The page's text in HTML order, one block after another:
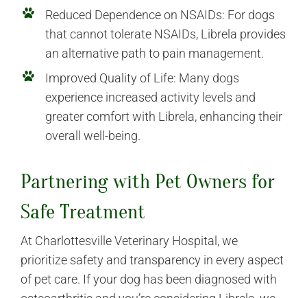
Reduced Dependence on NSAIDs: For dogs
that cannot tolerate NSAIDs, Librela provides
an alternative path to pain management.
Improved Quality of Life: Many dogs
experience increased activity levels and
greater comfort with Librela, enhancing their
overall well-being.
Partnering with Pet Owners for
Safe Treatment
At Charlottesville Veterinary Hospital, we
prioritize safety and transparency in every aspect
of pet care. If your dog has been diagnosed with